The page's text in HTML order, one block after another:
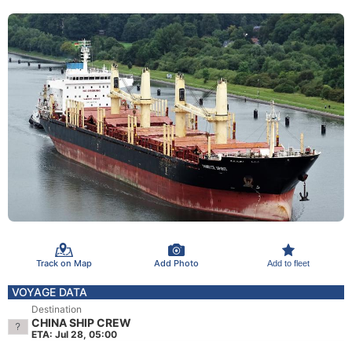
Track on Map Add Photo Add to fleet
VOYAGE DATA
Destination
CHINA SHIP CREW
ETA: Jul 28, 05:00